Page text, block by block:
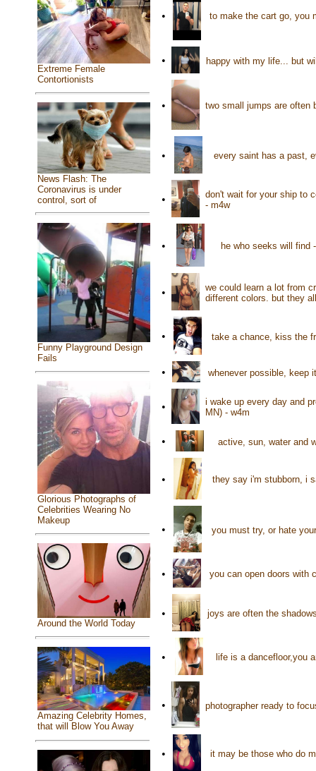
Extreme Female
Contortionists
News Flash: The
Coronavirus is under
control, sort of
Funny Playground Design
Fails
Glorious Photographs of
Celebrities Wearing No
Makeup
Around the World Today
Amazing Celebrity Homes,
that will Blow You Away
• to make the cart go, you
• happy with my life... but
• two small jumps are often
• every saint has a past,
•
don't wait for your ship to
- m4w
• he who seeks will find
•
we could learn a lot from
different colors. but they
• take a chance, kiss the
• whenever possible, keep
•
i wake up every day and
MN) - w4m
• active, sun, water and
• they say i'm stubborn, i
• you must try, or hate
• you can open doors with
• joys are often the
• life is a dancefloor,you
• photographer ready to
• it may be those who do